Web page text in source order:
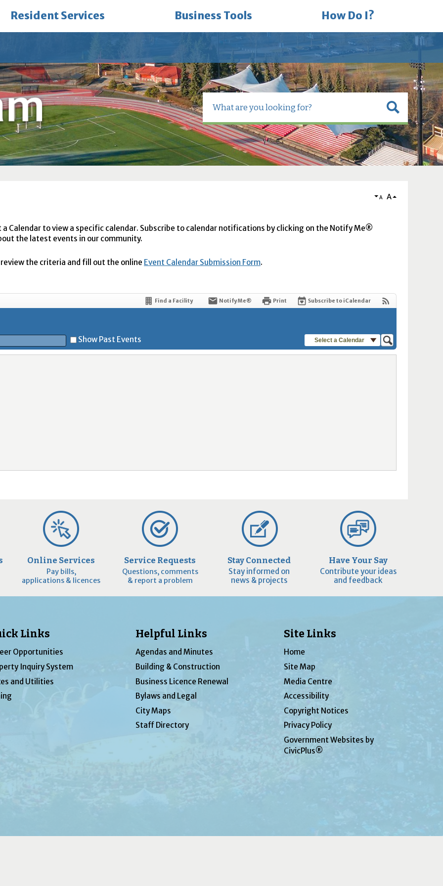
Resident Services Business Tools How Do I?
A A
a Calendar to view a specific calendar. Subscribe to calendar notifications by clicking on the Notify Me®
the latest events in our community.
the criteria and fill out the online Event Calendar Submission Form.
Find a Facility Notify Me® Print Subscribe to iCalendar
Show Past Events
Select a Calendar
Online Services
Pay bills,
applications & licences
Service Requests
Questions, comments
& report a problem
Stay Connected
Stay informed on
news & projects
Have Your Say
Contribute your ideas
and feedback
Links
Opportunities
Inquiry System
and Utilities
Helpful Links
Agendas and Minutes
Building & Construction
Business Licence Renewal
Bylaws and Legal
City Maps
Staff Directory
Site Links
Home
Site Map
Media Centre
Accessibility
Copyright Notices
Privacy Policy
Government Websites by
CivicPlus®